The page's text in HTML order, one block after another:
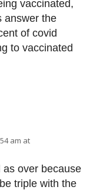
vaccinated,
answer the
of covid
to vaccinated
am at
as over because
triple with the